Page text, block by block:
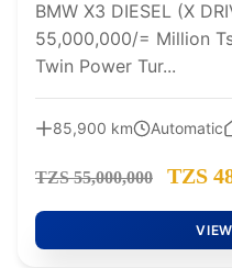
BMW X3 DIESEL (X
55,000,000/= Million
Twin Power Tur...
85,900 km Automatic
TZS 55,000,000 TZS